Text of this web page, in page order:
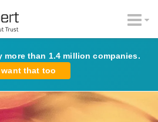
more than 1.4 million companies.
want that too